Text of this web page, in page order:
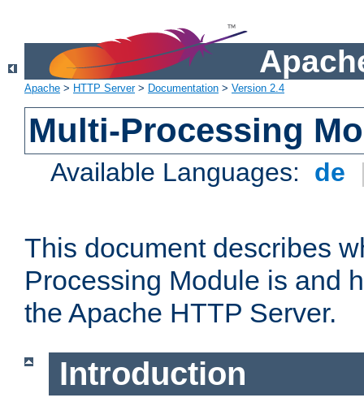
Apache > HTTP Server> Documentation > Version 2.4
Multi-Processing
Available Languages: de
This document describes
Processing Module is and
the Apache HTTP Server.
Introduction